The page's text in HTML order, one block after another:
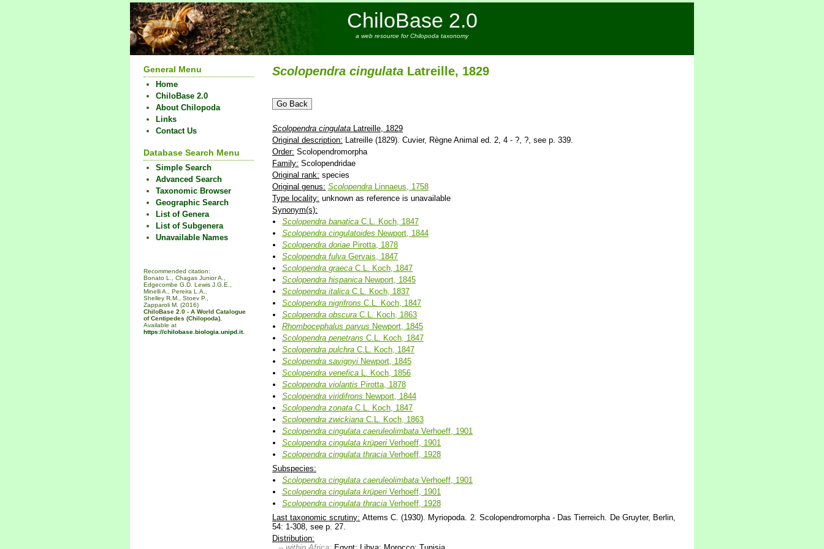
ChiloBase 2.0
a web resource for Chilopoda taxonomy
General Menu
Home
ChiloBase 2.0
About Chilopoda
Links
Contact Us
Database Search Menu
Simple Search
Advanced Search
Taxonomic Browser
Geographic Search
List of Genera
List of Subgenera
Unavailable Names
Recommended citation:
Bonato L., Chagas Junior A.,
Edgecombe G.D. Lewis J.G.E.,
Minelli A., Pereira L.A.,
Shelley R.M., Stoev P.,
Zapparoli M. (2016)
ChiloBase 2.0 - A World Catalogue
of Centipedes (Chilopoda).
Available at
https://chilobase.biologia.unipd.it.
Scolopendra cingulata Latreille, 1829
Scolopendra cingulata Latreille, 1829
Original description: Latreille (1829). Cuvier, Règne Animal ed. 2, 4 - ?, ?, see p. 339.
Order: Scolopendromorpha
Family: Scolopendridae
Original rank: species
Original genus: Scolopendra Linnaeus, 1758
Type locality: unknown as reference is unavailable
Synonym(s):
Scolopendra banatica C.L. Koch, 1847
Scolopendra cingulatoides Newport, 1844
Scolopendra doriae Pirotta, 1878
Scolopendra fulva Gervais, 1847
Scolopendra graeca C.L. Koch, 1847
Scolopendra hispanica Newport, 1845
Scolopendra italica C.L. Koch, 1837
Scolopendra nigrifrons C.L. Koch, 1847
Scolopendra obscura C.L. Koch, 1863
Rhombocephalus parvus Newport, 1845
Scolopendra penetrans C.L. Koch, 1847
Scolopendra pulchra C.L. Koch, 1847
Scolopendra savignyi Newport, 1845
Scolopendra venefica L. Koch, 1856
Scolopendra violantis Pirotta, 1878
Scolopendra viridifrons Newport, 1844
Scolopendra zonata C.L. Koch, 1847
Scolopendra zwickiana C.L. Koch, 1863
Scolopendra cingulata caeruleolimbata Verhoeff, 1901
Scolopendra cingulata krüperi Verhoeff, 1901
Scolopendra cingulata thracia Verhoeff, 1928
Subspecies:
Scolopendra cingulata caeruleolimbata Verhoeff, 1901
Scolopendra cingulata krüperi Verhoeff, 1901
Scolopendra cingulata thracia Verhoeff, 1928
Last taxonomic scrutiny: Attems C. (1930). Myriopoda. 2. Scolopendromorpha - Das Tierreich. De Gruyter, Berlin,
54: 1-308, see p. 27.
Distribution: